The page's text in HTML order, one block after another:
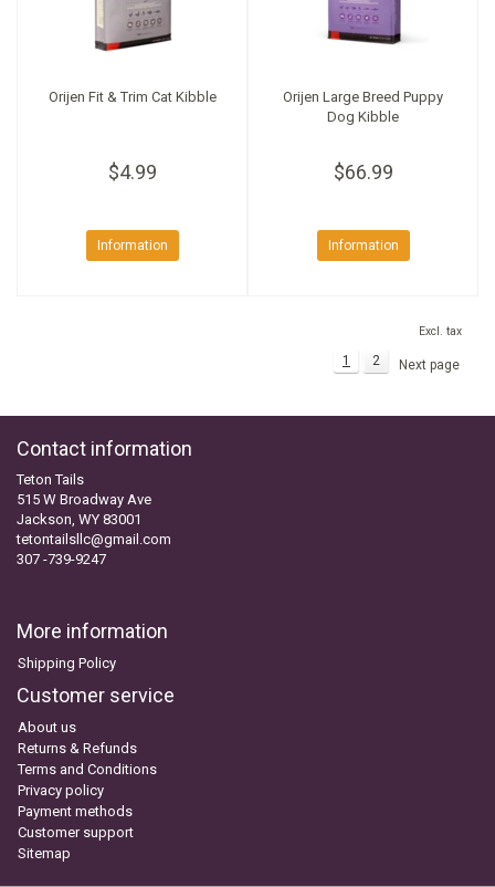
Orijen Fit & Trim Cat Kibble
$4.99
Information
Orijen Large Breed Puppy
Dog Kibble
$66.99
Information
Excl. tax
1 2 Next page
Contact information
Teton Tails
515 W Broadway Ave
Jackson, WY 83001
tetontailsllc@gmail.com
307 -739-9247
More information
Shipping Policy
Customer service
About us
Returns & Refunds
Terms and Conditions
Privacy policy
Payment methods
Customer support
Sitemap